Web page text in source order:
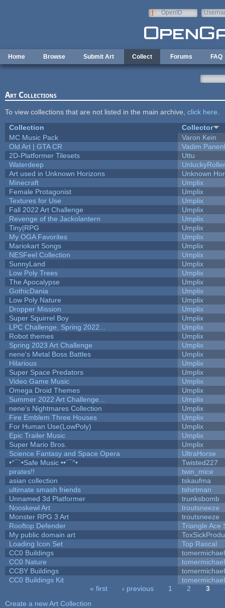
OpenID
Home Browse Submit Art Collect Forums FAQ
Art Collections
To view collections that are not listed in the main archive, click here
Collection
Collector
MC Music Pack
Varon Kein
Old Art | GTA CR
Vadim
2D-Platformer Tilesets
Uttu
Waterdeep
UnluckyRoller
Art used in Unknown Horizons
Unknown
Minecraft
Umplix
Female Protagonist
Umplix
Textures for Use
Umplix
Fall 2022 Art Challenge
Umplix
Revenge of the Jackolantern
Umplix
Tiny|RPG
Umplix
My OGA Favorites
Umplix
Mariokart Songs
Umplix
NESFeel Collection
Umplix
SunnyLand
Umplix
Low Poly Trees
Umplix
The Apocalypse
Umplix
GothicDania
Umplix
Low Poly Nature
Umplix
Dropper Mission
Umplix
Super Squirrel Boy
Umplix
LPC Challenge, Spring 2022...
Umplix
Robot themes
Umplix
Spring 2023 Art Challenge
Umplix
nene's Metal Boss Battles
Umplix
Hilarious
Umplix
Super Space Predators
Umplix
Video Game Music
Umplix
Omega Droid Themes
Umplix
Summer 2022 Art Challenge...
Umplix
nene's Nightmares Collection
Umplix
Fire Emblem Three Houses
Umplix
For Human Use(LowPoly)
Umplix
Epic Trailer Music
Umplix
Super Mario Bros.
Umplix
Science Fantasy and Space Opera
UltraHorse
•°¯`•Safe Music ••´¯°•
Twisted227
pirates!!
twin_mice
asian collection
tskaufma
ultimate smash friends
tshirtman
Unnamed 3d Platformer
trunksbomb
Nooskewl Art
troutsneeze
Monster RPG 3 Art
troutsneeze
Rooftop Defender
Triangle Ace
My public domain art
Loading Icon Set
Top Rascal
CC0 Buildings
tomermichael
CC0 Nature
tomermichael
CCBY Buildings
tomermichael
CC0 Buildings Kit
tomermichael
« first ‹ previous 1 2 3
Create a new Art Collection